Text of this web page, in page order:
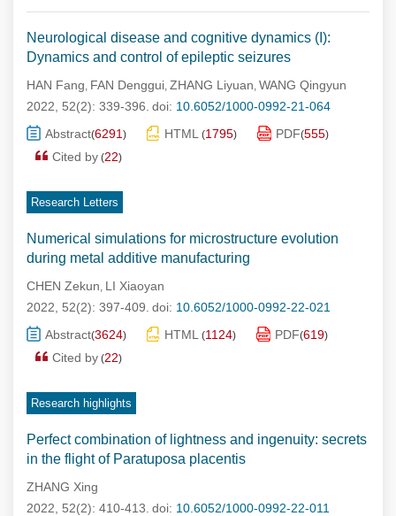
Neurological disease and cognitive dynamics (I):
Dynamics and control of epileptic seizures
HAN Fang, FAN Denggui, ZHANG Liyuan, WANG Qingyun
2022, 52(2): 339-396. doi: 10.6052/1000-0992-21-064
Abstract(6291 ) HTML (1795) PDF(555)
Cited by (22)
Research Letters
Numerical simulations for microstructure evolution
during metal additive manufacturing
CHEN Zekun, LI Xiaoyan
2022, 52(2): 397-409. doi: 10.6052/1000-0992-22-021
Abstract(3624) HTML (1124) PDF(619)
Cited by (22)
Research highlights
Perfect combination of lightness and ingenuity: secrets
in the flight of Paratuposa placentis
ZHANG Xing
2022, 52(2): 410-413. doi: 10.6052/1000-0992-22-011